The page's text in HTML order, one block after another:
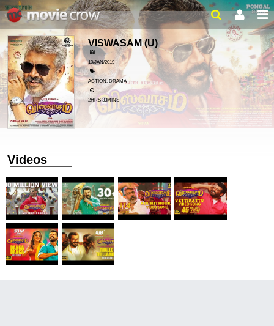
VISWASAM(U)
10/JAN/2019
ACTION, DRAMA
2HRS 33MINS
Videos